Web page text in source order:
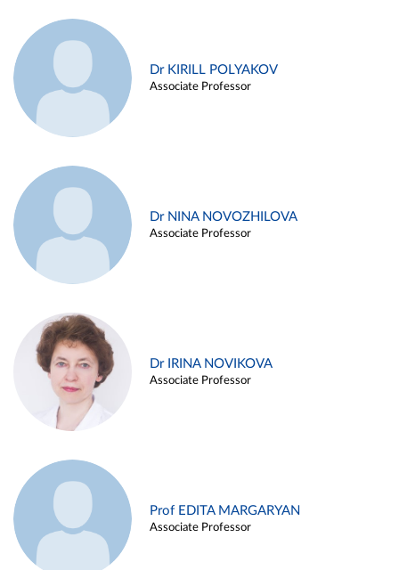
Dr KIRILL POLYAKOV
Associate Professor
Dr NINA NOVOZHILOVA
Associate Professor
Dr IRINA NOVIKOVA
Associate Professor
Prof EDITA MARGARYAN
Associate Professor